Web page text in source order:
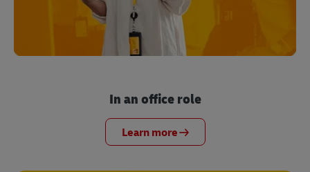
In an office role
Learn more